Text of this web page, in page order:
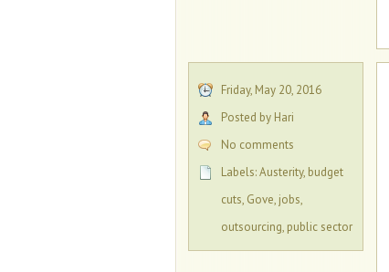
Friday, May 20, 2016
Posted by Hari
No comments
Labels:Austerity, budget
cuts, Gove, jobs,
outsourcing, public sector